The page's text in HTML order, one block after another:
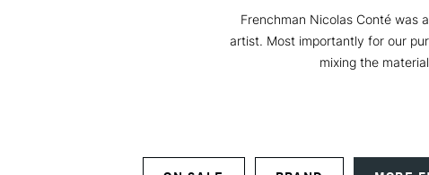
Frenchman Nicolas Conté was
artist. Most importantly for our
mixing the